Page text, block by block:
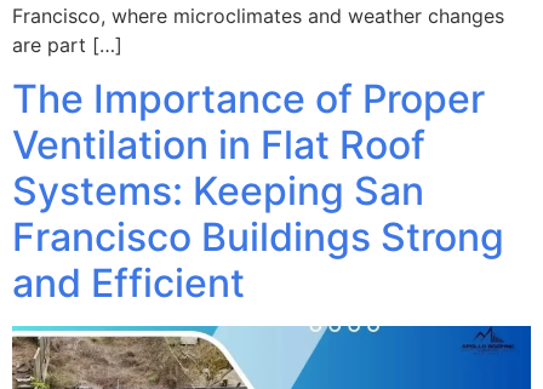
Francisco, where microclimates and weather changes
are part […]
The Importance of Proper
Ventilation in Flat Roof
Systems: Keeping San
Francisco Buildings Strong
and Efficient